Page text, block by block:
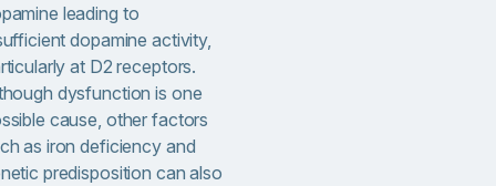
leading to
dopamine activity,
at D2 receptors.
dysfunction is one
cause, other factors
as iron deficiency and
predisposition can also